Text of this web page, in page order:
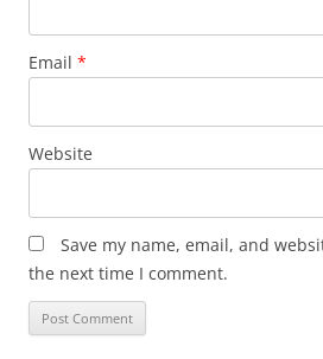
Email *
Website
Save my name, email, and
the next time I comment.